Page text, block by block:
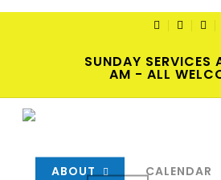
Skip
TWITTERFACEBOOK
SUNDAY SERVICES
AM - ALL
ABOUT CALENDAR
2023-11-19 Hybrid
Newsletters,Sermons